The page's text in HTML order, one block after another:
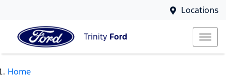
Locations
Trinity Ford
Home